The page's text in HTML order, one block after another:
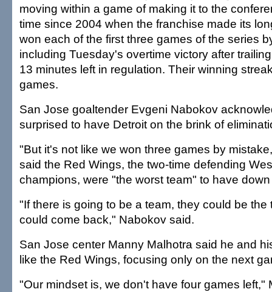
moving within a game of making it to the
time since 2004 when the franchise made its
won each of the first three games of the series
including Tuesday's overtime victory after
13 minutes left in regulation. Their winning
games.
San Jose goaltender Evgeni Nabokov
surprised to have Detroit on the brink of
"But it's not like we won three games by
said the Red Wings, the two-time defending
champions, were "the worst team" to have
"If there is going to be a team, they could be the
could come back," Nabokov said.
San Jose center Manny Malhotra said he and
like the Red Wings, focusing only on the next
"Our mindset is, we don't have four games left,"